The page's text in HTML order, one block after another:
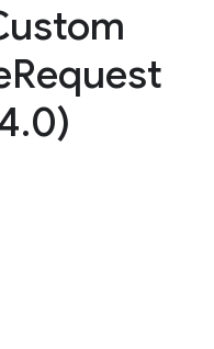
Request
.0)